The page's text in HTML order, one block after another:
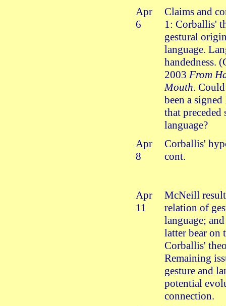
Apr
6
Claims and
1: Corballis'
gestural
language.
handedness.
2003From
Mouth.
been a
that preceded
language?
Apr
8
Corballis'
cont.
Apr
11
McNeill
relation of
language;
latter bear on
Corballis'
Remaining
gesture and
potential
connection.